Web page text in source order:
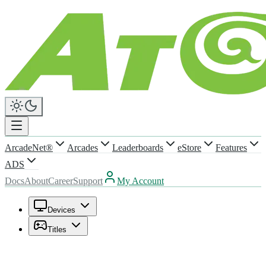
ArcadeNet® Arcades Leaderboards eStore
Features
ADS
DocsAboutCareerSupport My Account
Devices
Titles